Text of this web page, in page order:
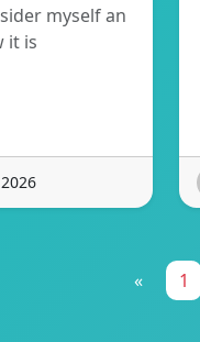
myself an
it is
« 1